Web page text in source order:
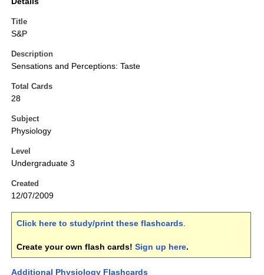
Title
S&P
Description
Sensations and Perceptions: Taste
Total Cards
28
Subject
Physiology
Level
Undergraduate 3
Created
12/07/2009
Click here to study/print these flashcards.
Create your own flash cards! Sign up here.
Additional Physiology Flashcards